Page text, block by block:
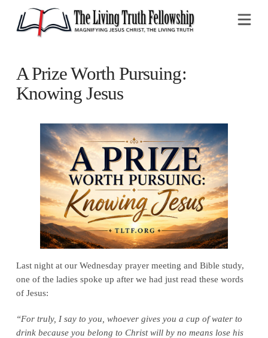
A Prize Worth Pursuing:
Knowing Jesus
Last night at our Wednesday prayer meeting and Bible study,
one of the ladies spoke up after we had just read these words
of Jesus:
“For truly, I say to you, whoever gives you a cup of water to
drink because you belong to Christ will by no means lose his